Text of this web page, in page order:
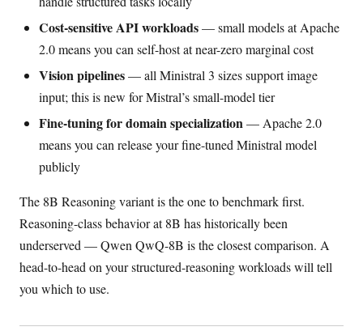
Cost-sensitive API workloads— small models at Apache
2.0 means you can self-host at near-zero marginal cost
Vision pipelines— all Ministral 3 sizes support image
input; this is new for Mistral’s small-model tier
Fine-tuning for domain specialization— Apache 2.0
means you can release your fine-tuned Ministral model
publicly
The 8B Reasoning variant is the one to benchmark first.
Reasoning-class behavior at 8B has historically been
underserved — Qwen QwQ-8B is the closest comparison. A
head-to-head on your structured-reasoning workloads will tell
you which to use.